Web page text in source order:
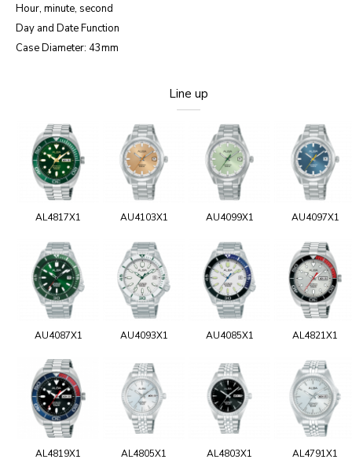
Hour, minute, second
Day and Date Function
Case Diameter: 43mm
Line up
AL4817X1 AU4103X1 AU4099X1 AU4097X1
AU4087X1 AU4093X1 AU4085X1 AL4821X1
AL4819X1 AL4805X1 AL4803X1 AL4791X1